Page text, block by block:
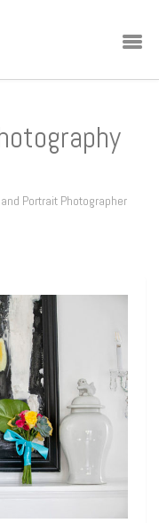
Portrait Photographer